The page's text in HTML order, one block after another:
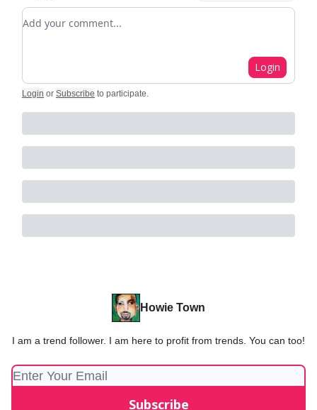
Add your comment
Login
Login or Subscribe to participate.
Howie Town
I am a trend follower. I am here to profit from trends. You can too!